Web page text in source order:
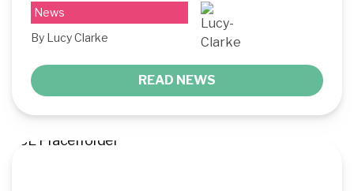
News
By Lucy Clarke
READ NEWS